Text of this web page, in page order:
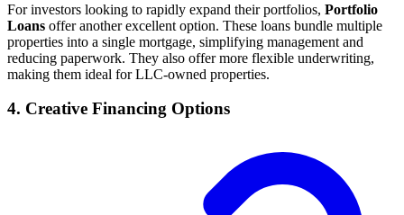
For investors looking to rapidly expand their portfolios, Portfolio
Loans offer another excellent option. These loans bundle multiple
properties into a single mortgage, simplifying management and
reducing paperwork. They also offer more flexible underwriting,
making them ideal for LLC-owned properties.
4. Creative Financing Options